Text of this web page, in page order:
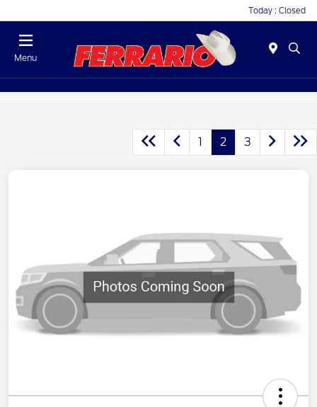
Today : Closed
Menu
1 2 3